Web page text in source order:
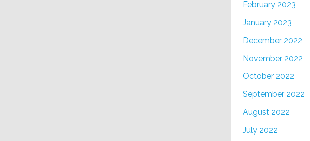
February 2023
January 2023
December 2022
November 2022
October 2022
September 2022
August 2022
July 2022